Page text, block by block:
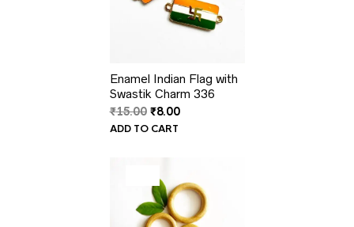
Enamel Indian Flag with
Swastik Charm 336
₹15.00 Original
price
₹8.00Current
ADD TO CART
ON
SALE